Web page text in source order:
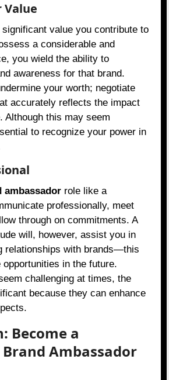
Value
significant value you contribute to
a considerable and
you wield the ability to
awareness for that brand.
your worth; negotiate
accurately reflects the impact
Although this may seem
to recognize your power in
ambassador role like a
professionally, meet
through on commitments. A
will, however, assist you in
relationships with brands—this
in the future.
challenging at times, the
because they can enhance
Become a
Brand Ambassador